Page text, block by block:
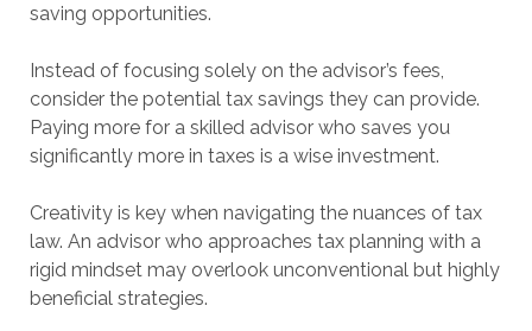
saving opportunities.
Instead of focusing solely on the advisor’s fees,
consider the potential tax savings they can provide.
Paying more for a skilled advisor who saves you
significantly more in taxes is a wise investment.
Creativity is key when navigating the nuances of tax
law. An advisor who approaches tax planning with a
rigid mindset may overlook unconventional but highly
beneficial strategies.